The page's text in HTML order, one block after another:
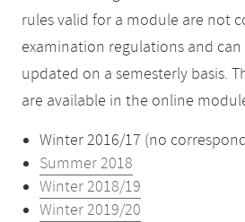
rules valid for a module are not
examination regulations and
updated on a semesterly basis.
are available in the online
Winter 2016/17 (no
Summer 2018
Winter 2018/19
Winter 2019/20